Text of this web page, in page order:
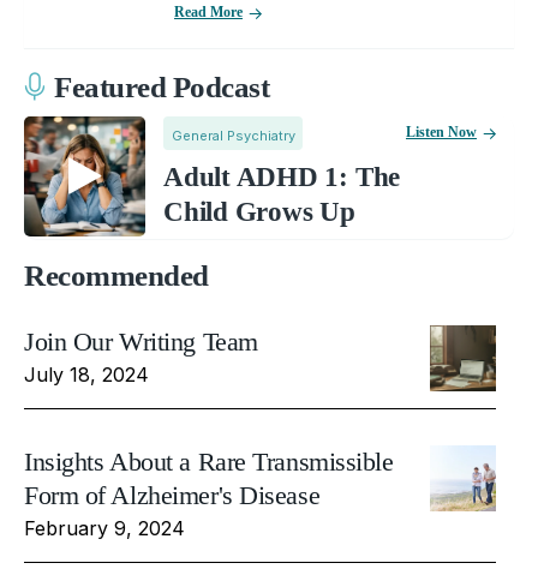
Read More
Featured Podcast
General Psychiatry
Adult ADHD 1: The
Child Grows Up
Listen Now
Recommended
Join Our Writing Team
July 18, 2024
Insights About a Rare Transmissible
Form of Alzheimer's Disease
February 9, 2024